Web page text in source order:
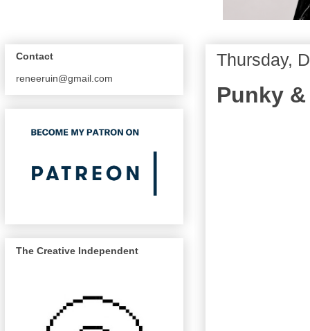
Thursday,
Punky &
Contact
reneeruin@gmail.com
The Creative Independent